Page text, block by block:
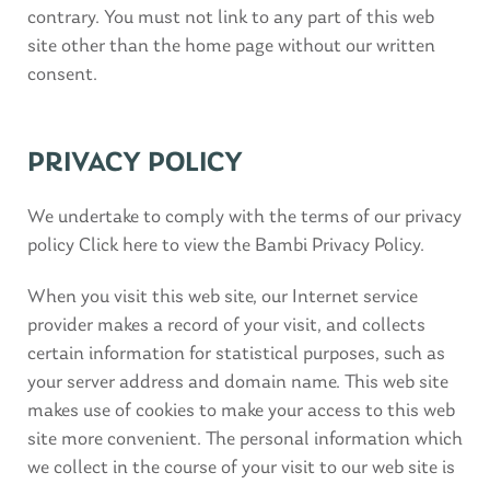
contrary. You must not link to any part of this web
site other than the home page without our written
consent.
PRIVACY POLICY
We undertake to comply with the terms of our privacy
policy Click here to view the Bambi Privacy Policy.
When you visit this web site, our Internet service
provider makes a record of your visit, and collects
certain information for statistical purposes, such as
your server address and domain name. This web site
makes use of cookies to make your access to this web
site more convenient. The personal information which
we collect in the course of your visit to our web site is